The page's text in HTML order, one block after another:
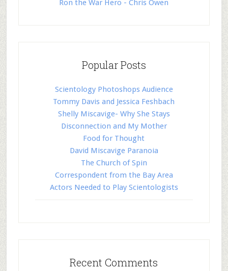
Ron the War Hero - Chris Owen
Popular Posts
Scientology Photoshops Audience
Tommy Davis and Jessica Feshbach
Shelly Miscavige- Why She Stays
Disconnection and My Mother
Food for Thought
David Miscavige Paranoia
The Church of Spin
Correspondent from the Bay Area
Actors Needed to Play Scientologists
Recent Comments